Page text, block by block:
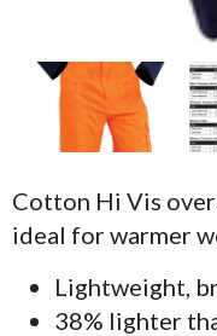
Cotton Hi Vis
ideal for warmer
Lightweight,
38% lighter